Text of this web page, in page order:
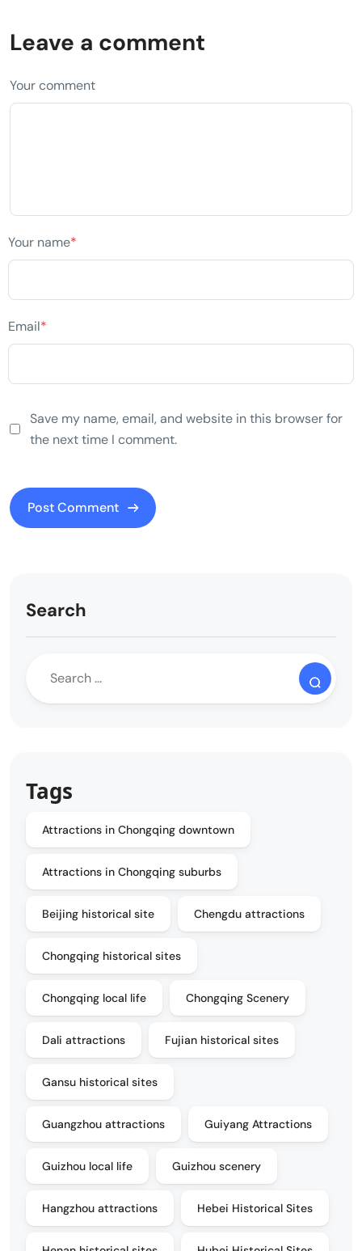
Leave a comment
Your comment
Your name*
Email*
Save my name, email, and website in this browser for
the next time I comment.
Search
Tags
Attractions in Chongqing downtown
Attractions in Chongqing suburbs
Beijing historical site Chengdu attractions
Chongqing historical sites
Chongqing local life Chongqing Scenery
Dali attractions Fujian historical sites
Gansu historical sites
Guangzhou attractions Guiyang Attractions
Guizhou local life Guizhou scenery
Hangzhou attractions Hebei Historical Sites